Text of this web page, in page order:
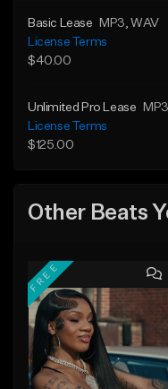
Basic Lease MP3 , WAV
License Terms
$40.00
Unlimited Pro Lease MP3
License Terms
$125.00
Other Beats
FREE